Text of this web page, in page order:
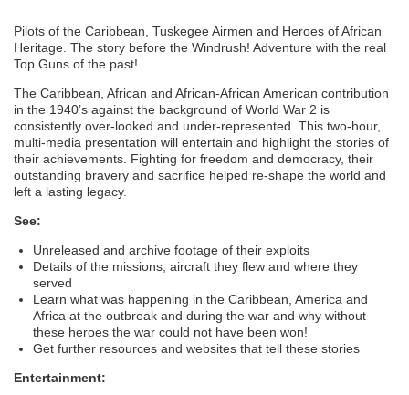
Pilots of the Caribbean, Tuskegee Airmen and Heroes of African
Heritage. The story before the Windrush! Adventure with the real
Top Guns of the past!
The Caribbean, African and African-African American contribution
in the 1940’s against the background of World War 2 is
consistently over-looked and under-represented. This two-hour,
multi-media presentation will entertain and highlight the stories of
their achievements. Fighting for freedom and democracy, their
outstanding bravery and sacrifice helped re-shape the world and
left a lasting legacy.
See:
Unreleased and archive footage of their exploits
Details of the missions, aircraft they flew and where they
served
Learn what was happening in the Caribbean, America and
Africa at the outbreak and during the war and why without
these heroes the war could not have been won!
Get further resources and websites that tell these stories
Entertainment: